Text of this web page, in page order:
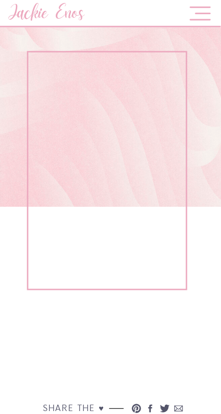
Jackie Enos
SHARE THE ♥︎